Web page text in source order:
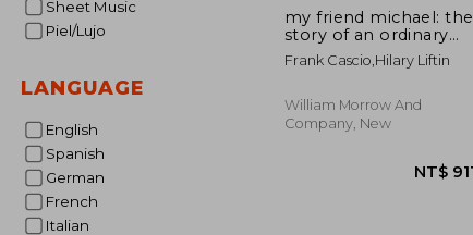
Sheet Music
Piel/Lujo
LANGUAGE
English
Spanish
German
French
Italian
my friend michael: the
story of an ordinary
friendship with an
extraordinary man
Frank Cascio,hilary Liftin
William Morrow And
Company, New